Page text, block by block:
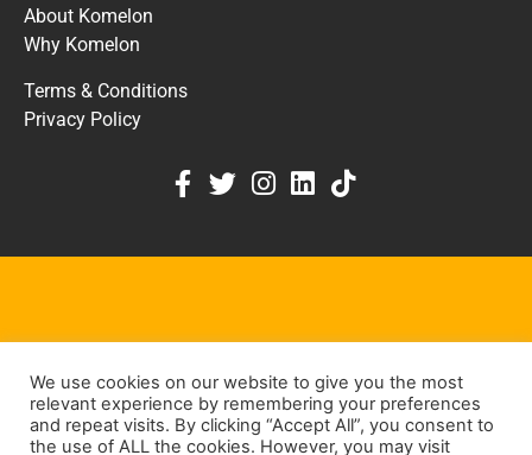
About Komelon
Why Komelon
Terms & Conditions
Privacy Policy
KOMELON DEALER PORTAL
KEEP IN TOUCH
We use cookies on our website to give you the most
relevant experience by remembering your preferences
and repeat visits. By clicking “Accept All”, you consent to
the use of ALL the cookies. However, you may visit